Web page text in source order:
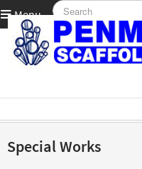
Menu
Special Works